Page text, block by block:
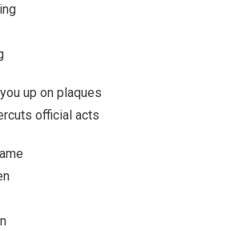
up on plaques
official acts